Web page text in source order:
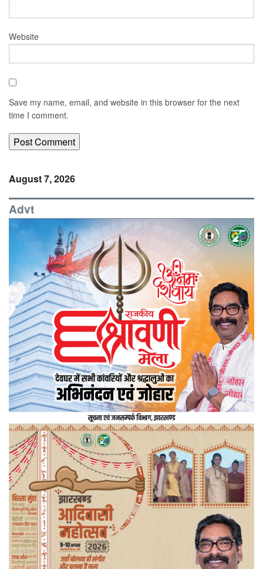
Website
Save my name, email, and website in this browser for the next
time I comment.
August 7, 2026
Advt